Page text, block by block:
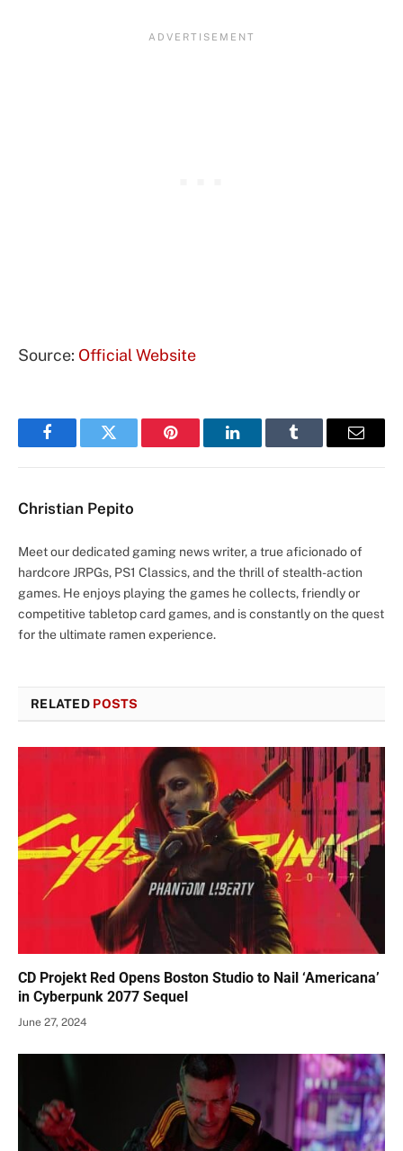
Source: Official Website
FacebookTwitter Pinterest LinkedInTumblr Email
Christian Pepito
Meet our dedicated gaming news writer, a true aficionado of
hardcore JRPGs, PS1 Classics, and the thrill of stealth-action
games. He enjoys playing the games he collects, friendly or
competitive tabletop card games, and is constantly on the quest
for the ultimate ramen experience.
RELATED POSTS
CD Projekt Red Opens Boston Studio to Nail ‘Americana’
in Cyberpunk 2077 Sequel
June 27, 2024